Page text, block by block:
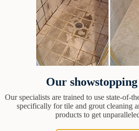
Our
Our specialists are trained to use state-of-
specifically for tile and grout cleaning
products to get